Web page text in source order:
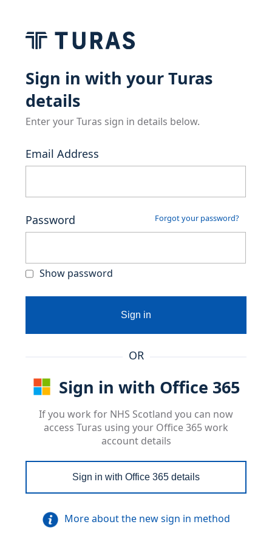
Sign in with your Turas
details
Enter your Turas sign in details below.
Email Address
Password Forgot your password?
Show password
Sign in
OR
Sign in with Office 365
If you work for NHS Scotland you can now
access Turas using your Office 365 work
account details
Sign in with Office 365 details
More about the new sign in method